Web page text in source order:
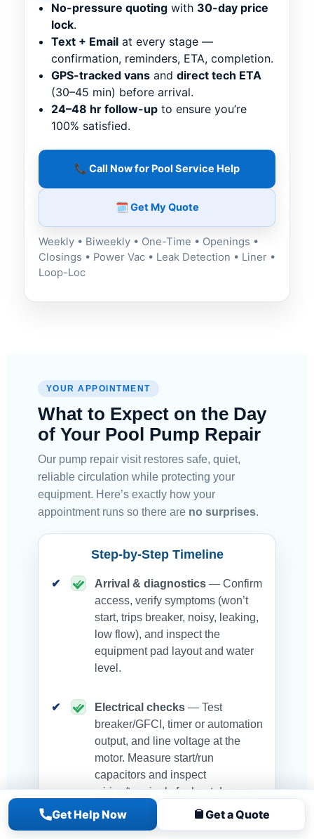
Get Help Now Get a Quote
No-pressure quoting with 30-day price
lock.
Text + Email at every stage —
confirmation, reminders, ETA, completion.
GPS-tracked vans and direct tech ETA
(30–45 min) before arrival.
24–48 hr follow-up to ensure you’re
100% satisfied.
📞 Call Now for Pool Service Help
🗓️ Get My Quote
Weekly • Biweekly • One-Time • Openings •
Closings • Power Vac • Leak Detection • Liner •
Loop-Loc
YOUR APPOINTMENT
What to Expect on the Day
of Your Pool Pump Repair
Our pump repair visit restores safe, quiet,
reliable circulation while protecting your
equipment. Here’s exactly how your
appointment runs so there are no surprises.
Step-by-Step Timeline
Arrival & diagnostics — Confirm
access, verify symptoms (won’t
start, trips breaker, noisy, leaking,
low flow), and inspect the
equipment pad layout and water
level.
Electrical checks — Test
breaker/GFCI, timer or automation
output, and line voltage at the
motor. Measure start/run
capacitors and inspect
wiring/terminals for heat damage.
Mechanical inspection—